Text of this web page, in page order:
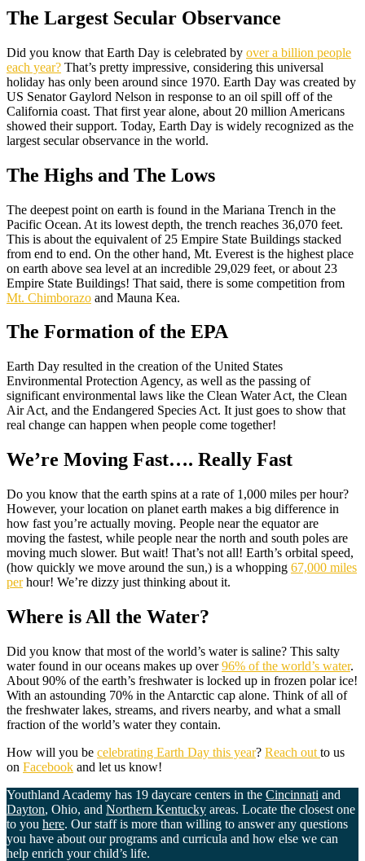
The Largest Secular Observance
Did you know that Earth Day is celebrated by over a billion people
each year? That’s pretty impressive, considering this universal
holiday has only been around since 1970. Earth Day was created by
US Senator Gaylord Nelson in response to an oil spill off of the
California coast. That first year alone, about 20 million Americans
showed their support. Today, Earth Day is widely recognized as the
largest secular observance in the world.
The Highs and The Lows
The deepest point on earth is found in the Mariana Trench in the
Pacific Ocean. At its lowest depth, the trench reaches 36,070 feet.
This is about the equivalent of 25 Empire State Buildings stacked
from end to end. On the other hand, Mt. Everest is the highest place
on earth above sea level at an incredible 29,029 feet, or about 23
Empire State Buildings! That said, there is some competition from
Mt. Chimborazo and Mauna Kea.
The Formation of the EPA
Earth Day resulted in the creation of the United States
Environmental Protection Agency, as well as the passing of
significant environmental laws like the Clean Water Act, the Clean
Air Act, and the Endangered Species Act. It just goes to show that
real change can happen when people come together!
We’re Moving Fast…. Really Fast
Do you know that the earth spins at a rate of 1,000 miles per hour?
However, your location on planet earth makes a big difference in
how fast you’re actually moving. People near the equator are
moving the fastest, while people near the north and south poles are
moving much slower. But wait! That’s not all! Earth’s orbital speed,
(how quickly we move around the sun,) is a whopping 67,000 miles
perhour! We’re dizzy just thinking about it.
Where is All the Water?
Did you know that most of the world’s water is saline? This salty
water found in our oceans makes up over96% of the world’s water.
About 90% of the earth’s freshwater is locked up in frozen polar ice!
With an astounding 70% in the Antarctic cap alone. Think of all of
the freshwater lakes, streams, and rivers nearby, and what a small
fraction of the world’s water they contain.
How will you be celebrating Earth Day this year? Reach out to us
on Facebook and let us know!
Youthland Academy has 19 daycare centers in the Cincinnati and
Dayton, Ohio, and Northern Kentucky areas. Locate the closest one
to you here. Our staff is more than willing to answer any questions
you have about our programs and curricula and how else we can
help enrich your child’s life.